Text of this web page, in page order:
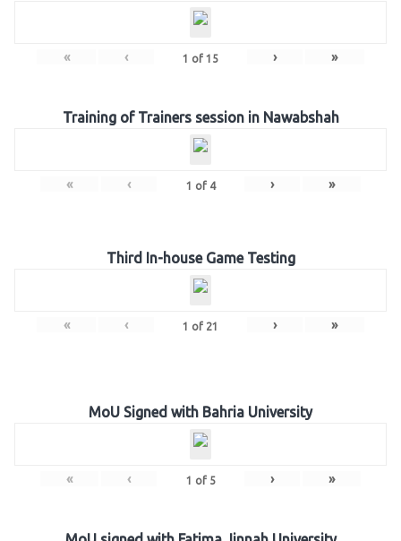
« ‹ 1 of 15 › »
Training of Trainers session in Nawabshah
« ‹ 1 of 4 › »
Third In-house Game Testing
« ‹ 1 of 21 › »
MoU Signed with Bahria University
« ‹ 1 of 5 › »